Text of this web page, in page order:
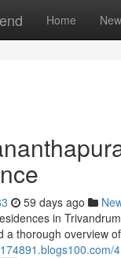
Home New
59 days ago
in
a thorough overview